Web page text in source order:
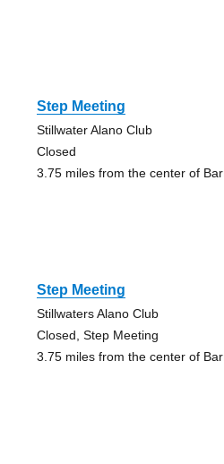
Step Meeting
Stillwater Alano Club
Closed
3.75 miles from the center of
Step Meeting
Stillwaters Alano Club
Closed, Step Meeting
3.75 miles from the center of